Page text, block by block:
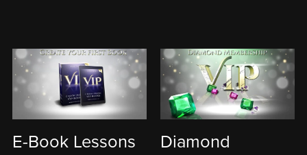
E-Book Lessons
Diamond